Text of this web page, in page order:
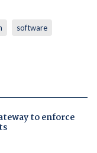
software
to enforce